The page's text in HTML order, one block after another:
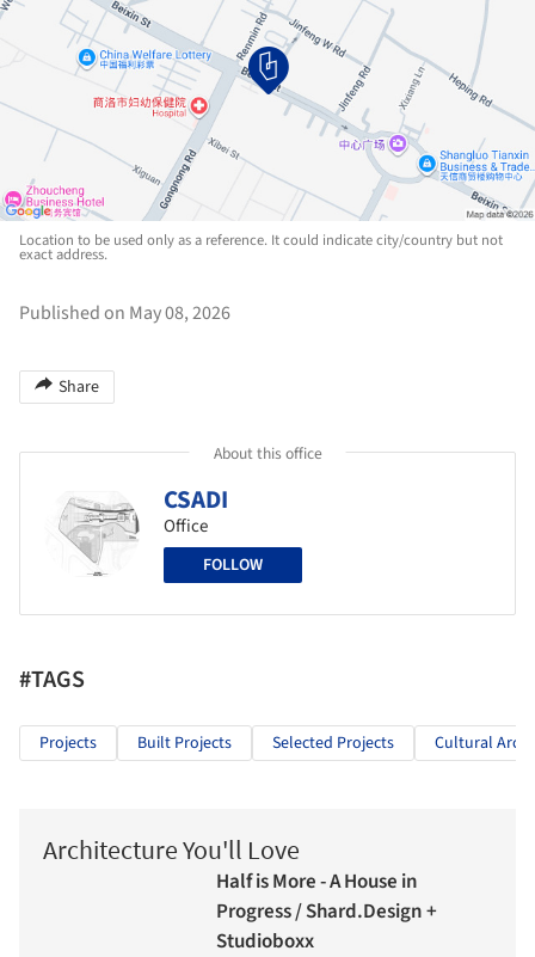
Location to be used only as a reference. It could indicate city/country but not
exact address.
Published on May 08, 2026
Share
About this office
CSADI
Office
FOLLOW
#TAGS
Projects Built Projects Selected Projects Cultural
Architecture You'll Love
Half is More - A House in
Progress / Shard.Design +
Studioboxx